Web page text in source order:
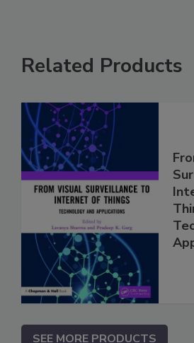
Related Products
SEE MORE PRODUCTS